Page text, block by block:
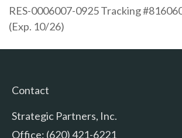
RES-0006007-0925 Tracking
(Exp. 10/26)
Contact
Strategic Partners, Inc.
Office: (620) 421-6221